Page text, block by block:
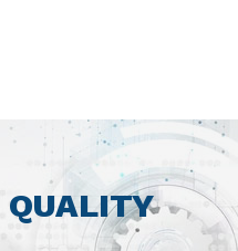
QUALITY